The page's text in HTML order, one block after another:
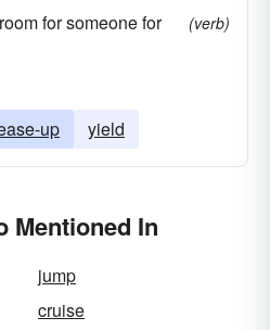
for someone for
(verb)
up yield
Mentioned In
jump
cruise